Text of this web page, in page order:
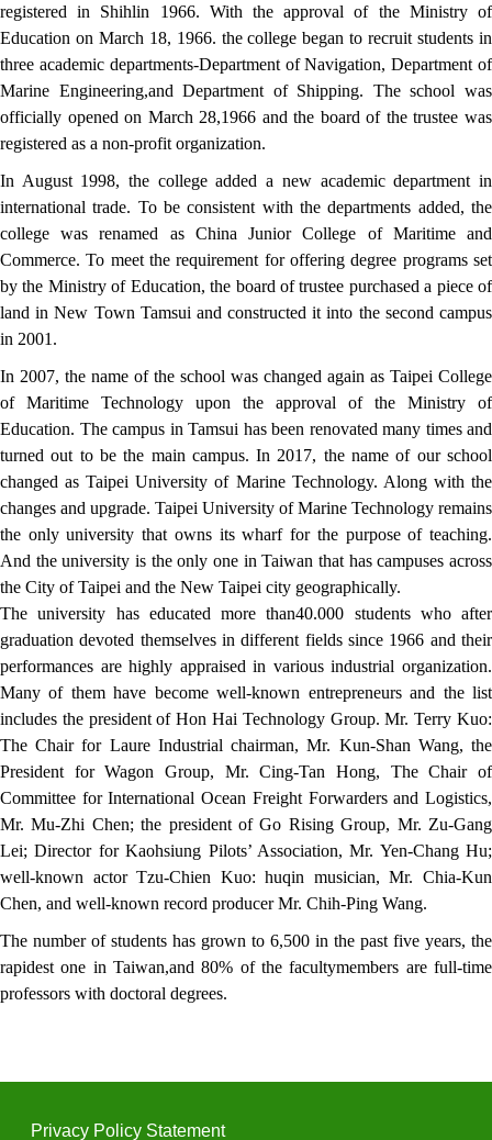
registered in Shihlin 1966. With the approval of the Ministry of
Education on March 18, 1966. the college began to recruit students in
three academic departments-Department of Navigation, Department of
Marine Engineering,and Department of Shipping. The school was
officially opened on March 28,1966 and the board of the trustee was
registered as a non-profit organization.
In August 1998, the college added a new academic department in
international trade. To be consistent with the departments added, the
college was renamed as China Junior College of Maritime and
Commerce. To meet the requirement for offering degree programs set
by the Ministry of Education, the board of trustee purchased a piece of
land in New Town Tamsui and constructed it into the second campus
in 2001.
In 2007, the name of the school was changed again as Taipei College
of Maritime Technology upon the approval of the Ministry of
Education. The campus in Tamsui has been renovated many times and
turned out to be the main campus. In 2017, the name of our school
changed as Taipei University of Marine Technology. Along with the
changes and upgrade. Taipei University of Marine Technology remains
the only university that owns its wharf for the purpose of teaching.
And the university is the only one in Taiwan that has campuses across
the City of Taipei and the New Taipei city geographically.
The university has educated more than40.000 students who after
graduation devoted themselves in different fields since 1966 and their
performances are highly appraised in various industrial organization.
Many of them have become well-known entrepreneurs and the list
includes the president of Hon Hai Technology Group. Mr. Terry Kuo:
The Chair for Laure Industrial chairman, Mr. Kun-Shan Wang, the
President for Wagon Group, Mr. Cing-Tan Hong, The Chair of
Committee for International Ocean Freight Forwarders and Logistics,
Mr. Mu-Zhi Chen; the president of Go Rising Group, Mr. Zu-Gang
Lei; Director for Kaohsiung Pilots’ Association, Mr. Yen-Chang Hu;
well-known actor Tzu-Chien Kuo: huqin musician, Mr. Chia-Kun
Chen, and well-known record producer Mr. Chih-Ping Wang.
The number of students has grown to 6,500 in the past five years, the
rapidest one in Taiwan,and 80% of the facultymembers are full-time
professors with doctoral degrees.
Privacy Policy Statement